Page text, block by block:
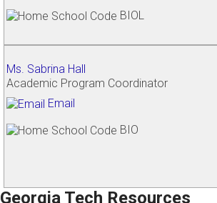
BIOL
Ms. Sabrina Hall
Academic Program Coordinator
Email
BIO
Georgia Tech Resources